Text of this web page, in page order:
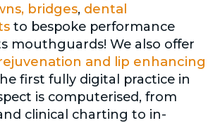
bridges, dental
to bespoke performance
mouthguards! We also offer
and lip enhancing
first fully digital practice in
is computerised, from
clinical charting to in-